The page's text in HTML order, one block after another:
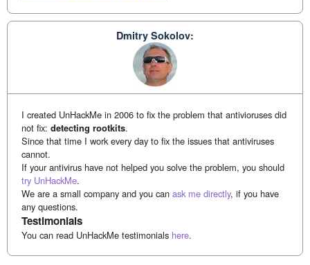
Dmitry Sokolov:
I created UnHackMe in 2006 to fix the problem that antivioruses did
not fix:detecting rootkits.
Since that time I work every day to fix the issues that antiviruses
cannot.
If your antivirus have not helped you solve the problem, you should
try UnHackMe.
We are a small company and you canask me directly, if you have
any questions.
Testimonials
You can read UnHackMe testimonials here.